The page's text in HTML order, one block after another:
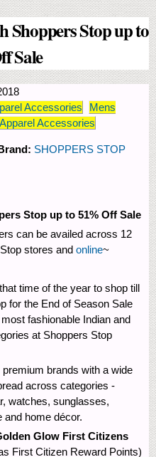
Shoppers Stop up to
Sale
Accessories
Mens
Accessories
SHOPPERS STOP
Stop up to 51% Off Sale
can be availed across 12
stores and online~
that time of the year to shop till
for the End of Season Sale
fashionable Indian and
at Shoppers Stop
brands with a wide
across categories -
watches, sunglasses,
and home décor.
Glow First Citizens
First Citizen Reward Points)